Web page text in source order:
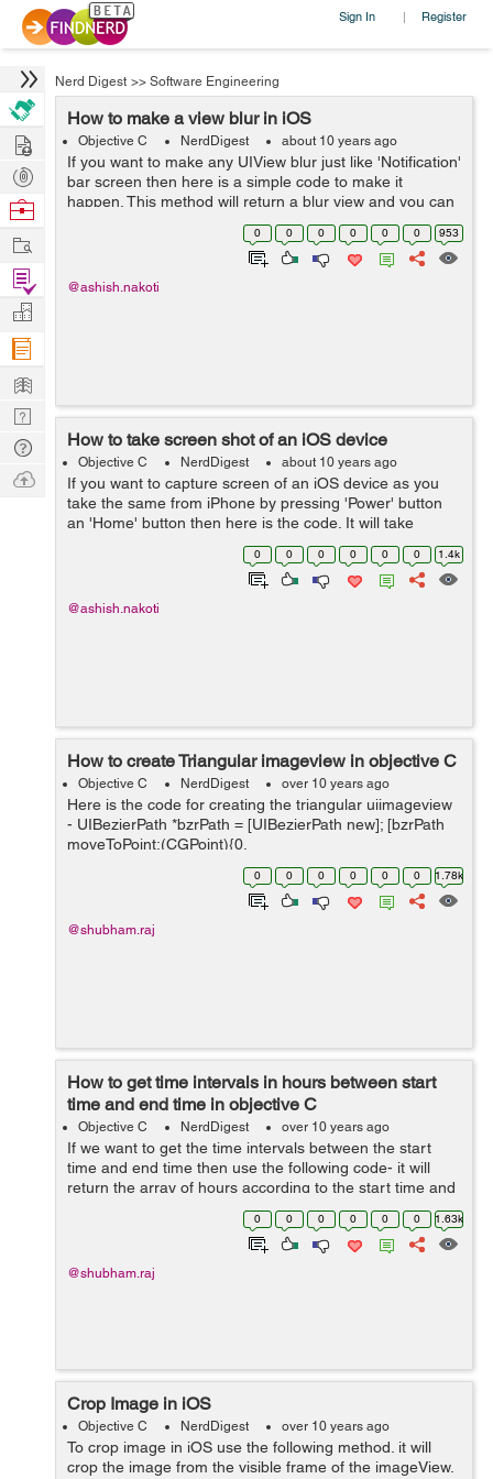
Sign In | Register
Nerd Digest >> Software Engineering
How to make a view blur in iOS
Objective C NerdDigest about 10 years ago
If you want to make any UIView blur just like 'Notification'
bar screen then here is a simple code to make it
happen. This method will return a blur view and you can
add that to your view as a sub view. -
(UIVisualEffectView*)creat...
0 0 0 0 0 0 953
@ashish.nakoti
How to take screen shot of an iOS device
Objective C NerdDigest about 10 years ago
If you want to capture screen of an iOS device as you
take the same from iPhone by pressing 'Power' button
an 'Home' button then here is the code. It will take
screen shot even if there is any transformation or
0 0 0 0 0 0 1.4k
@ashish.nakoti
How to create Triangular imageview in objective C
Objective C NerdDigest over 10 years ago
Here is the code for creating the triangular uiimageview
- UIBezierPath *bzrPath = [UIBezierPath new]; [bzrPath
moveToPoint:(CGPoint){0,
self.imgView.frame.size.height}]; [bzrPath
addLineToPoint:(CGPoint){80, 0}]; [bzrPath...
0 0 0 0 0 0 1.78k
@shubham.raj
How to get time intervals in hours between start
time and end time in objective C
Objective C NerdDigest over 10 years ago
If we want to get the time intervals between the start
time and end time then use the following code- it will
return the array of hours according to the start time and
end time. + (NSMutableArray *)getTimeIntervals:
0 0 0 0 0 0 1.63k
@shubham.raj
Crop Image in iOS
Objective C NerdDigest over 10 years ago
To crop image in iOS use the following method. it will
crop the image from the visible frame of the imageView.
Hire
Post
Projects
Browse
Work
Find
Projects
Manage
Company
Learn
Nerd
Digest
Tech
Q & A
Ask